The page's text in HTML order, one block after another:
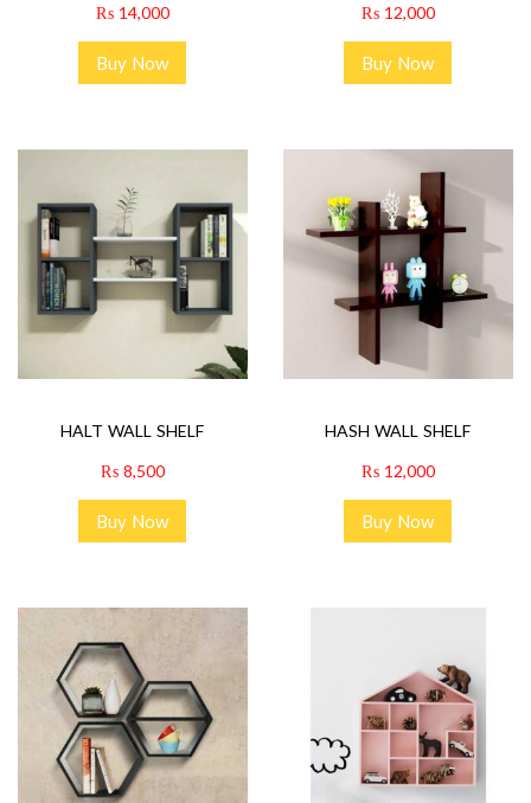
₨14,000
Buy Now
₨12,000
Buy Now
HALT WALL SHELF
₨8,500
Buy Now
HASH WALL SHELF
₨12,000
Buy Now